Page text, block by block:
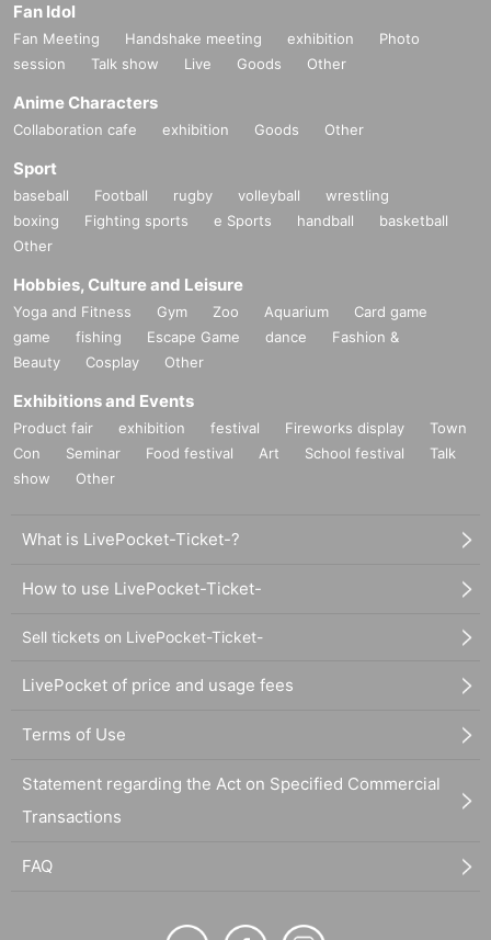
Fan Idol
Fan Meeting Handshake meeting exhibition
Photo
session
Talk show Live Goods Other
Anime Characters
Collaboration cafe exhibition Goods Other
Sport
baseball Football rugby volleyball
wrestling
boxing
Fighting sports e Sports handball
basketball
Other
Hobbies, Culture and Leisure
Yoga and Fitness Gym Zoo Aquarium
Card game
game
fishing Escape Game dance
Fashion &
Beauty
Cosplay Other
Exhibitions and Events
Product fair exhibition festival Fireworks display
Town
Con
Seminar Food festival Art School festival
Talk
show
Other
What is LivePocket-Ticket-?
How to use LivePocket-Ticket-
Sell tickets on LivePocket-Ticket-
LivePocket of price and usage fees
Terms of Use
Statement regarding the Act on Specified Commercial
Transactions
FAQ